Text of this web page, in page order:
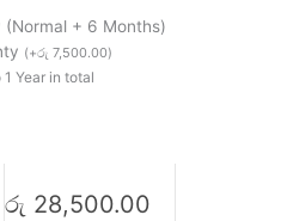
(Normal + 6 Months)
(+රු 7,500.00)
Year in total
රු 28,500.00